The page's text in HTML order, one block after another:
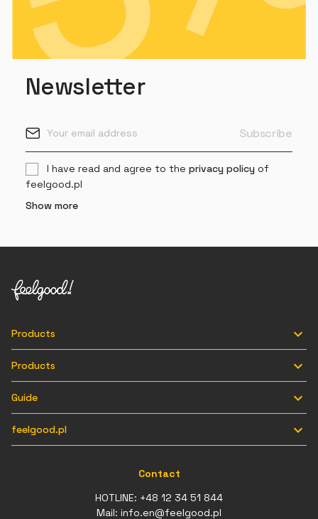
Newsletter
I have read and agree to the privacy policyof
feelgood.pl
Show more
Products 
Products 
Guide 
feelgood.pl 
Contact
HOTLINE: +48 12 34 51 844
Mail: info.en@feelgood.pl